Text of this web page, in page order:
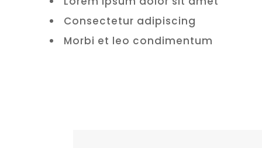
Consectetur adipiscing
Morbi et leo condimentum